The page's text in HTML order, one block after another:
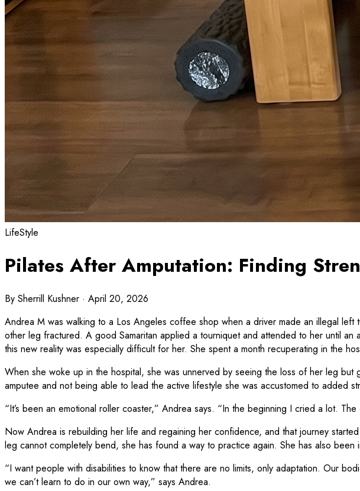
LifeStyle
Pilates After Amputation: Finding
By Sherrill Kushner · April 20, 2026
Andrea M was walking to a Los Angeles coffee shop when a driver made an illegal
other leg fractured. A good Samaritan applied a tourniquet and attended to her until
this new reality was especially difficult for her. She spent a month recuperating in the
When she woke up in the hospital, she was unnerved by seeing the loss of her leg
amputee and not being able to lead the active lifestyle she was accustomed to added
“It’s been an emotional roller coaster,” Andrea says. “In the beginning I cried a lot.
Now Andrea is rebuilding her life and regaining her confidence, and that journey
leg cannot completely bend, she has found a way to practice again. She has also
“I want people with disabilities to know that there are no limits, only adaptation. Our
we can’t learn to do in our own way,” says Andrea.